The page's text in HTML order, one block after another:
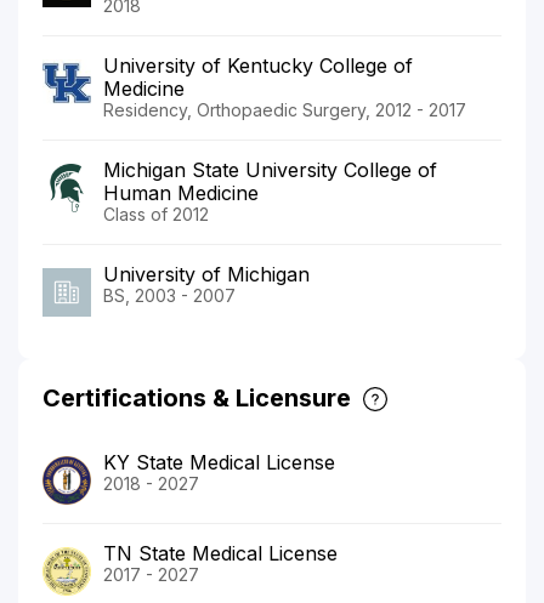
2018
University of Kentucky College of
Medicine
Residency, Orthopaedic Surgery, 2012 - 2017
Michigan State University College of
Human Medicine
Class of 2012
University of Michigan
BS, 2003 - 2007
Certifications & Licensure
KY State Medical License
2018 - 2027
TN State Medical License
2017 - 2027